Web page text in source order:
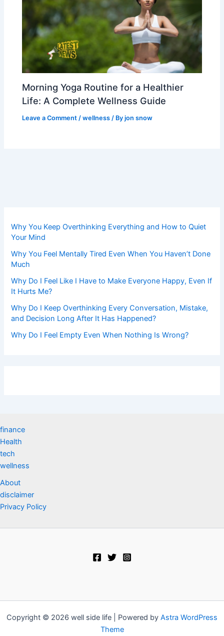
Morning Yoga Routine for a Healthier
Life: A Complete Wellness Guide
Leave a Comment /wellness / Byjon snow
Why You Keep Overthinking Everything and How to Quiet
Your Mind
Why You Feel Mentally Tired Even When You Haven’t Done
Much
Why Do I Feel Like I Have to Make Everyone Happy, Even If
It Hurts Me?
Why Do I Keep Overthinking Every Conversation, Mistake,
and Decision Long After It Has Happened?
Why Do I Feel Empty Even When Nothing Is Wrong?
finance
Health
tech
wellness
About
disclaimer
Privacy Policy
Copyright © 2026 well side life | Powered by Astra WordPress
Theme